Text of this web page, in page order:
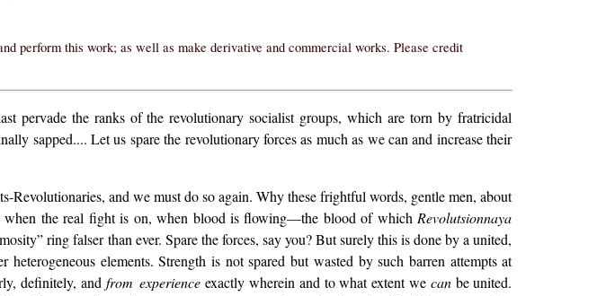
perform this work; as well as make derivative and commercial works. Please credit
pervade the ranks of the revolutionary socialist groups, which are torn by fratricidal
sapped.... Let us spare the revolutionary forces as much as we can and increase their
Revolutionaries, and we must do so again. Why these frightful words, gentle men, about
the real fight is on, when blood is flowing—the blood of which Revolutsionnaya
ring falser than ever. Spare the forces, say you? But surely this is done by a united,
elements. Strength is not spared but wasted by such barren attempts at
definitely, and from experience exactly wherein and to what extent we canbe united.